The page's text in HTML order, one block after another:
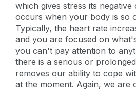
which gives stress its
occurs when your body is so
Typically, the heart rate
and you are focused on
you can't pay attention to
there is a serious or
removes our ability to cope
at the moment. Again, we are